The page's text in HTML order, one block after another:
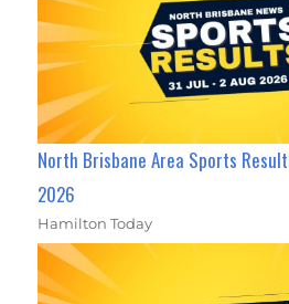
North Brisbane Area Sports
2026
Hamilton Today